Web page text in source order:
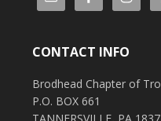
CONTACT INFO
Brodhead Chapter of
P.O. BOX 661